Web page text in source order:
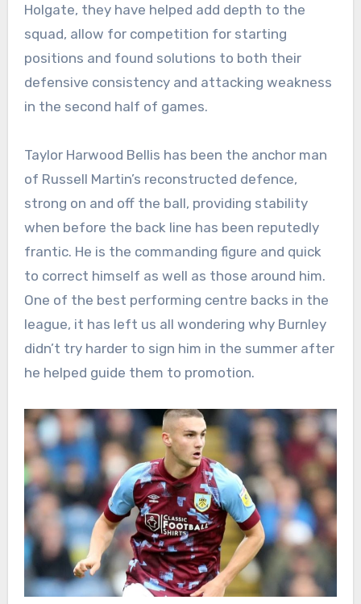
Holgate, they have helped add depth to the
squad, allow for competition for starting
positions and found solutions to both their
defensive consistency and attacking weakness
in the second half of games.
Taylor Harwood Bellis has been the anchor man
of Russell Martin’s reconstructed defence,
strong on and off the ball, providing stability
when before the back line has been reputedly
frantic. He is the commanding figure and quick
to correct himself as well as those around him.
One of the best performing centre backs in the
league, it has left us all wondering why Burnley
didn’t try harder to sign him in the summer after
he helped guide them to promotion.